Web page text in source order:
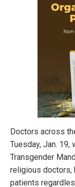
Doctors across
Tuesday, Jan.
Transgender
religious doctors,
patients